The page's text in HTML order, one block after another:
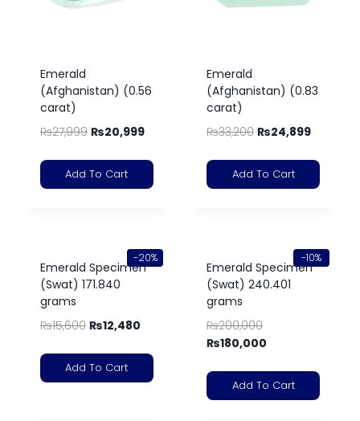
Emerald
(Afghanistan) (0.56
carat)
₨27,999 ₨20,999
Add To Cart
Emerald
(Afghanistan) (0.83
carat)
₨33,200 ₨24,899
Add To Cart
-20%
Emerald Specimen
(Swat) 171.840
grams
₨15,600 ₨12,480
Add To Cart
-10%
Emerald Specimen
(Swat) 240.401
grams
₨200,000
₨180,000
Add To Cart